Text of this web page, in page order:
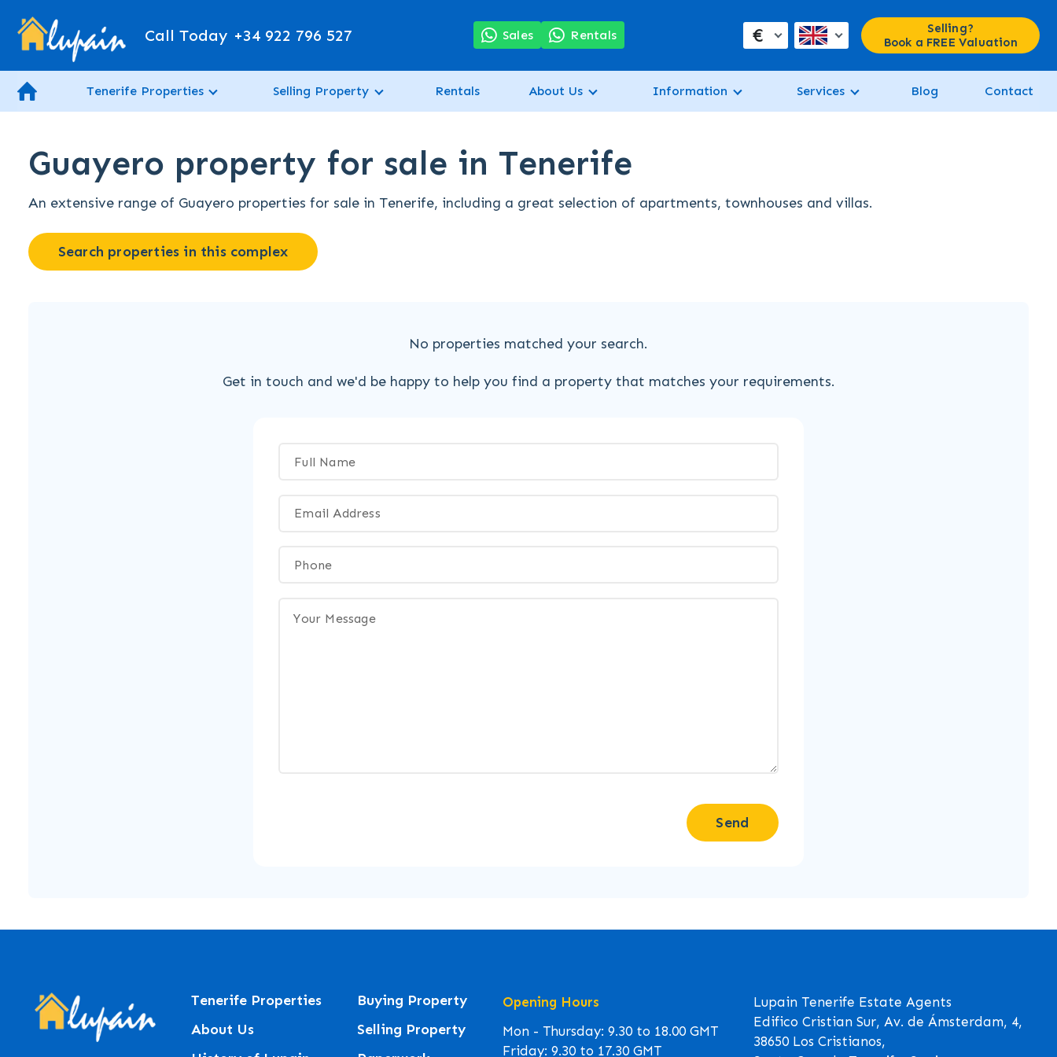
Call Today +34 922 796 527 Sales Rentals €
Selling?
Book a FREE Valuation
Tenerife Properties Selling Property Rentals About Us Information Services Blog Contact
Guayero property for sale in Tenerife
An extensive range of Guayero properties for sale in Tenerife, including a great selection of apartments, townhouses and villas.
Search properties in this complex
No properties matched your search.
Get in touch and we'd be happy to help you find a property that matches your requirements.
Send
Tenerife Properties
About Us
Buying Property
Selling Property
Opening Hours
Mon - Thursday: 9.30 to 18.00 GMT
Friday: 9.30 to 17.30 GMT
Lupain Tenerife Estate Agents
Edifico Cristian Sur, Av. de Ámsterdam, 4,
38650 Los Cristianos,